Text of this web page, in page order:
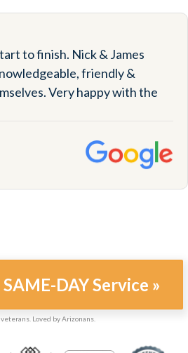
to finish. Nick & James
friendly &
Very happy with the
DAY Service »
Loved by Arizonans.